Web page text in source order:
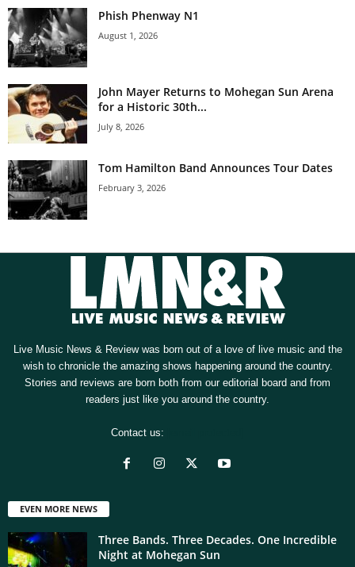
Phish Phenway N1
August 1, 2026
John Mayer Returns to Mohegan Sun Arena
for a Historic 30th...
July 8, 2026
Tom Hamilton Band Announces Tour Dates
February 3, 2026
Live Music News & Review was born out of a love of live music and the
wish to chronicle the amazing shows happening around the country.
Stories and reviews are born both from our editorial board and from
readers just like you around the country.
Contact us:
EVEN MORE NEWS
Three Bands. Three Decades. One Incredible
Night at Mohegan Sun